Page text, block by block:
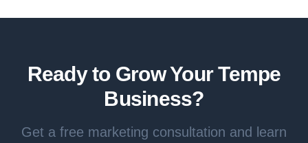
Ready to Grow YourTempe
Business?
Get a free marketing consultation and learn